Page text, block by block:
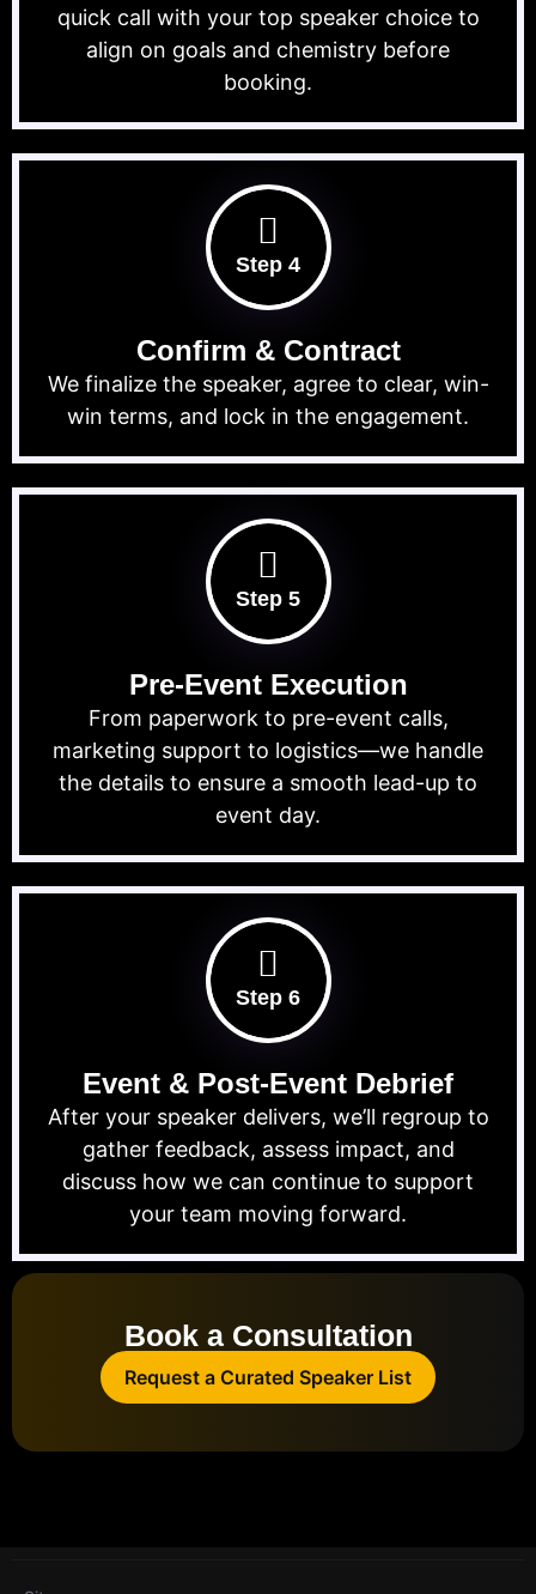
quick call with your top speaker choice to
align on goals and chemistry before
booking.
Step 4
Confirm & Contract
We finalize the speaker, agree to clear, win-
win terms, and lock in the engagement.
Step 5
Pre-Event Execution
From paperwork to pre-event calls,
marketing support to logistics—we handle
the details to ensure a smooth lead-up to
event day.
Step 6
Event & Post-Event Debrief
After your speaker delivers, we’ll regroup to
gather feedback, assess impact, and
discuss how we can continue to support
your team moving forward.
Book a Consultation
Request a Curated Speaker List